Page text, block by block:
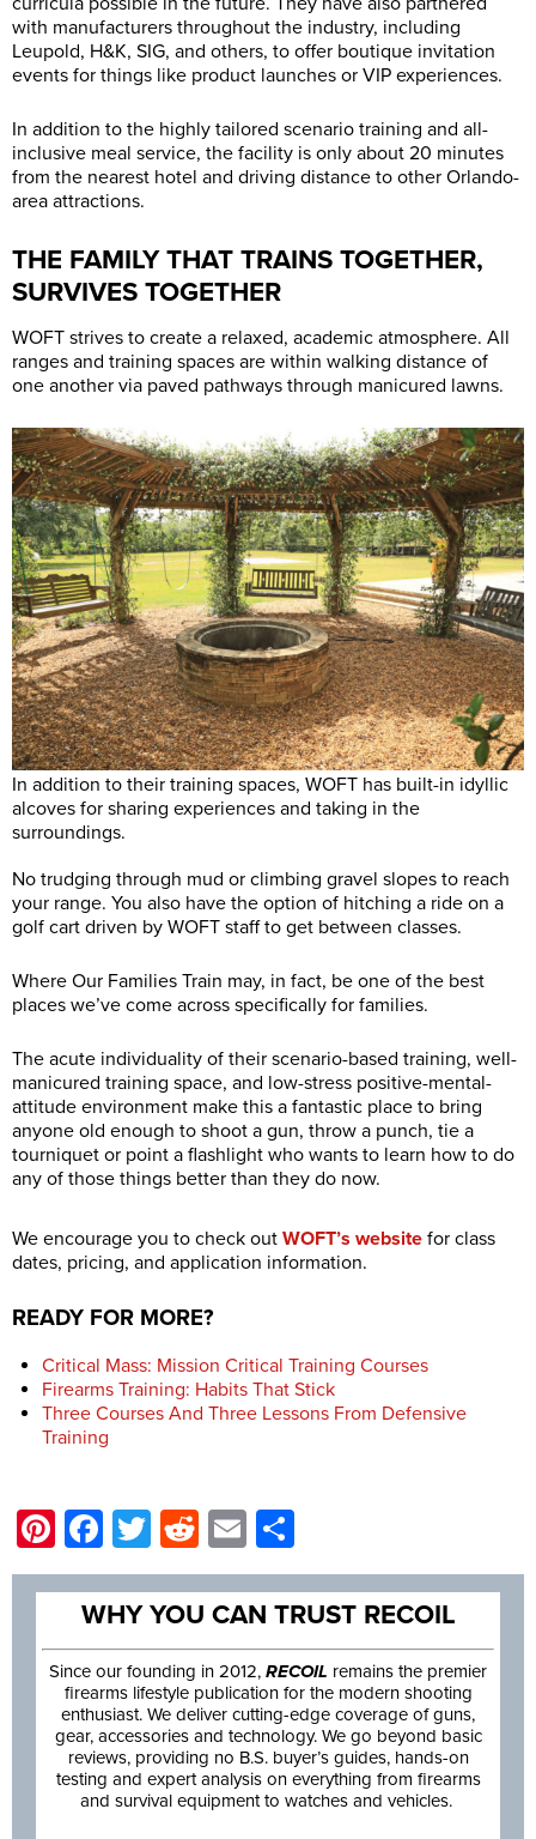
with manufacturers throughout the industry, including
Leupold, H&K, SIG, and others, to offer boutique invitation
events for things like product launches or VIP experiences.
In addition to the highly tailored scenario training and all-
inclusive meal service, the facility is only about 20 minutes
from the nearest hotel and driving distance to other Orlando-
area attractions.
THE FAMILY THAT TRAINS TOGETHER,
SURVIVES TOGETHER
WOFT strives to create a relaxed, academic atmosphere. All
ranges and training spaces are within walking distance of
one another via paved pathways through manicured lawns.
In addition to their training spaces, WOFT has built-in idyllic
alcoves for sharing experiences and taking in the
surroundings.
No trudging through mud or climbing gravel slopes to reach
your range. You also have the option of hitching a ride on a
golf cart driven by WOFT staff to get between classes.
Where Our Families Train may, in fact, be one of the best
places we’ve come across specifically for families.
The acute individuality of their scenario-based training, well-
manicured training space, and low-stress positive-mental-
attitude environment make this a fantastic place to bring
anyone old enough to shoot a gun, throw a punch, tie a
tourniquet or point a flashlight who wants to learn how to do
any of those things better than they do now.
We encourage you to check out WOFT’s website for class
dates, pricing, and application information.
READY FOR MORE?
Critical Mass: Mission Critical Training Courses
Firearms Training: Habits That Stick
Three Courses And Three Lessons From Defensive
Training
Pinterest
Facebook
Twitter
Reddit
Email
WHY YOU CAN TRUST RECOIL
Since our founding in 2012, RECOIL remains the premier
firearms lifestyle publication for the modern shooting
enthusiast. We deliver cutting-edge coverage of guns,
gear, accessories and technology. We go beyond basic
reviews, providing no B.S. buyer’s guides, hands-on
testing and expert analysis on everything from firearms
and survival equipment to watches and vehicles.